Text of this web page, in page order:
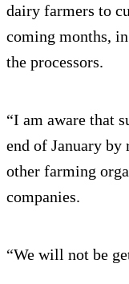
dairy farmers to
coming months,
the processors.
“I am aware that
end of January by
other farming
companies.
“We will not be